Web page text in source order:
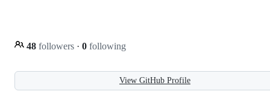
48 followers · 0 following
View GitHub Profile